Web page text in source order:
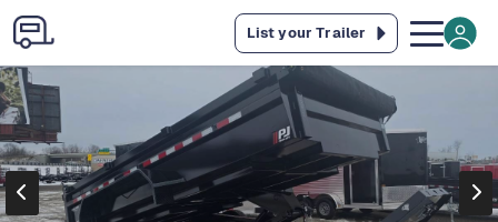
List your Trailer